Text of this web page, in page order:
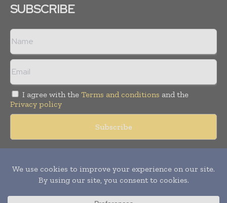
SUBSCRIBE
I agree with the Terms and conditions and the
Privacy policy
reserved. Publication of Leo Marcom Pvt Ltd.